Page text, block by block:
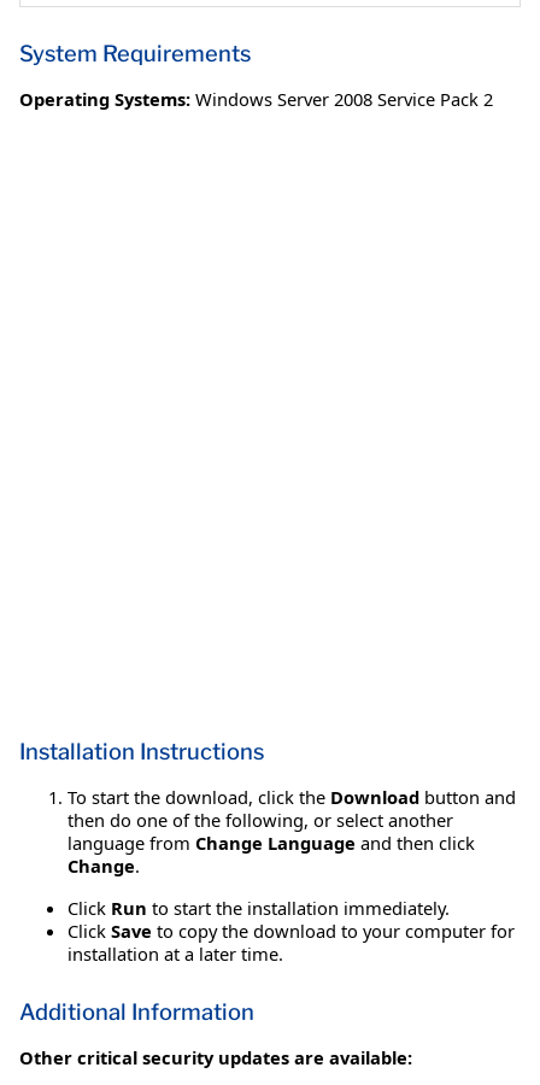
System Requirements
Operating Systems: Windows Server 2008 Service Pack 2
Installation Instructions
To start the download, click the Download button and
then do one of the following, or select another
language from Change Language and then click
Change.
Click Run to start the installation immediately.
Click Save to copy the download to your computer for
installation at a later time.
Additional Information
Other critical security updates are available: